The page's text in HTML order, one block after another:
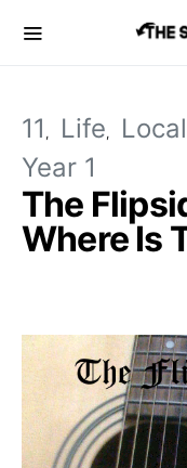
11 Life Local
Year 1
The
Where Is